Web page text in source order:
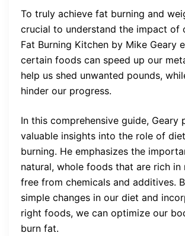
To truly achieve fat burning and
crucial to understand the impact of
Fat Burning Kitchen by Mike Geary
certain foods can speed up our
help us shed unwanted pounds,
hinder our progress.
In this comprehensive guide, Geary
valuable insights into the role of
burning. He emphasizes the
natural, whole foods that are rich in
free from chemicals and additives.
simple changes in our diet and
right foods, we can optimize our
burn fat.